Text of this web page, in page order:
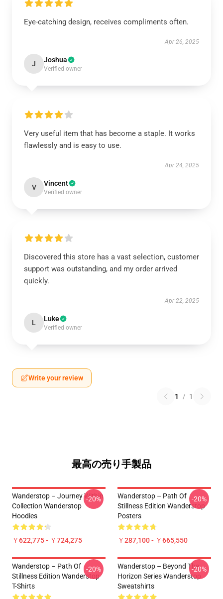
Eye-catching design, receives compliments often.
Apr 26, 2025
J Joshua
Verified owner
Very useful item that has become a staple. It works
flawlessly and is easy to use.
Apr 24, 2025
V Vincent
Verified owner
Discovered this store has a vast selection, customer
support was outstanding, and my order arrived
quickly.
Apr 22, 2025
L Luke
Verified owner
Write your review
1 / 1
最高の売り手製品
Wanderstop – Journey Within
Collection Wanderstop
Hoodies
￥622,775 - ￥724,275
-20%
Wanderstop – Path Of
Stillness Edition Wanderstop
Posters
￥287,100 - ￥665,550
-20%
Wanderstop – Path Of
Stillness Edition Wanderstop
T-Shirts
-20%
Wanderstop – Beyond The
Horizon Series Wanderstop
Sweatshirts
-20%